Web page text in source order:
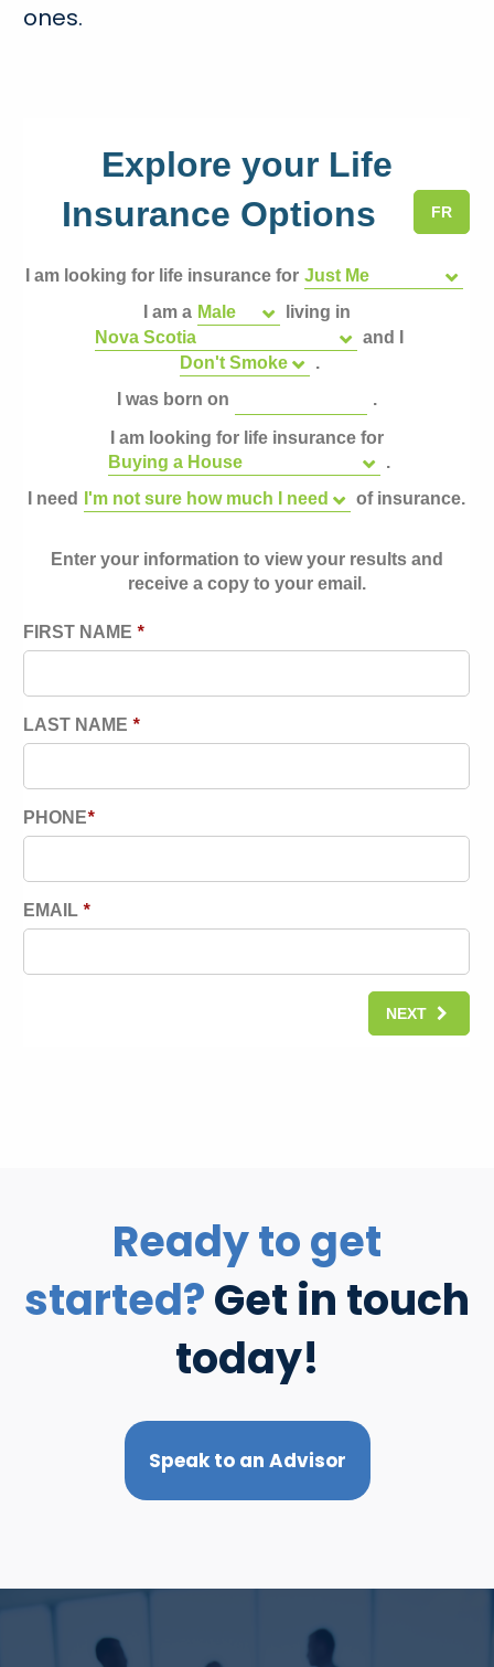
ones.
Ready to get
started?Get in touch
today!
Speak to an Advisor